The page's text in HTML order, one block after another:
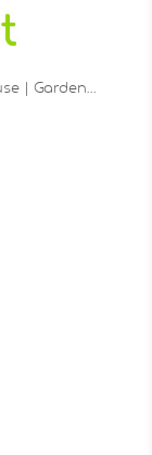
| Garden…